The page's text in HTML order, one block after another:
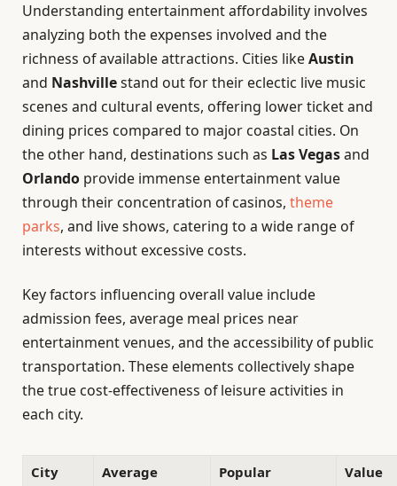
Understanding entertainment affordability involves
analyzing both the expenses involved and the
richness of available attractions. Cities likeAustin
and Nashvillestand out for their eclectic live music
scenes and cultural events, offering lower ticket and
dining prices compared to major coastal cities. On
the other hand, destinations such as Las Vegasand
Orlando provide immense entertainment value
through their concentration of casinos, theme
parks, and live shows, catering to a wide range of
interests without excessive costs.
Key factors influencing overall value include
admission fees, average meal prices near
entertainment venues, and the accessibility of public
transportation. These elements collectively shape
the true cost-effectiveness of leisure activities in
each city.
City
Average
Popular
Value